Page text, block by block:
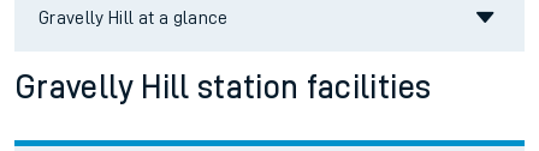
Gravelly Hill at a glance
Gravelly Hill station facilities